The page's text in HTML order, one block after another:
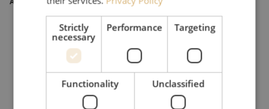
Strictly
necessary
Performance Targeting
Functionality Unclassified